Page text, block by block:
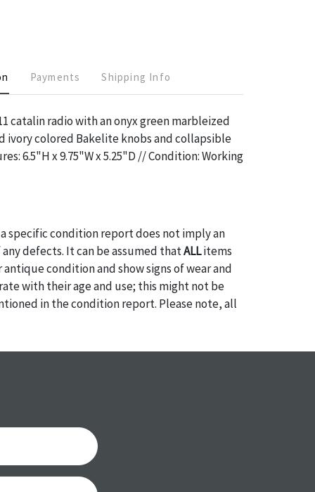
Payments Shipping Info
catalin radio with an onyx green marbleized
ivory colored Bakelite knobs and collapsible
6.5"H x 9.75"W x 5.25"D // Condition: Working
specific condition report does not imply an
defects. It can be assumed thatALLitems
antique condition and show signs of wear and
with their age and use; this might not be
in the condition report. Please note, all
any questions regarding the condition of
is still sold as is, where is. All sales are final
exchanges or chargebacks.